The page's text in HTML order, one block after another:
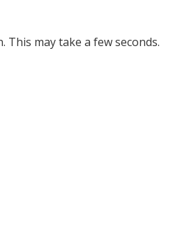
This may take a few seconds.